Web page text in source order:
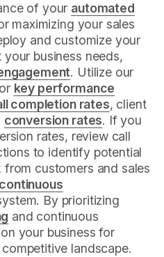
of your automated
maximizing your sales
and customize your
your business needs,
. Utilize our
key performance
completion rates, client
conversion rates. If you
rates, review call
to identify potential
from customers and sales
continuous
By prioritizing
and continuous
your business for
competitive landscape.